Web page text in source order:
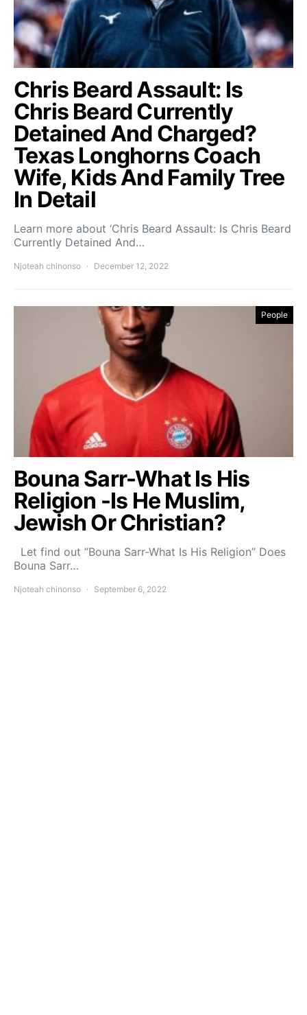
Chris Beard Assault: Is
Chris Beard Currently
Detained And Charged?
Texas Longhorns Coach
Wife, Kids And Family Tree
In Detail
Learn more about ‘Chris Beard Assault: Is Chris Beard
Currently Detained And…
Njoteah chinonso December 12, 2022
People
Bouna Sarr-What Is His
Religion -Is He Muslim,
Jewish Or Christian?
Let find out ”Bouna Sarr-What Is His Religion” Does
Bouna Sarr…
Njoteah chinonso September 6, 2022